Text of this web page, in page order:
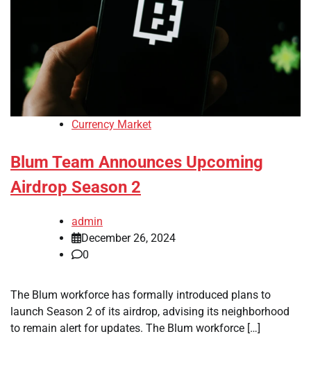
Currency Market
Blum Team Announces Upcoming
Airdrop Season 2
admin
December 26, 2024
0
The Blum workforce has formally introduced plans to
launch Season 2 of its airdrop, advising its neighborhood
to remain alert for updates. The Blum workforce […]